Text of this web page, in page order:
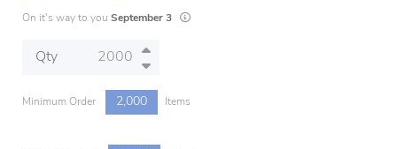
On it's way to you September 3 Lead times are estimates and may vary
Qty
Minimum Order 2,000 Items